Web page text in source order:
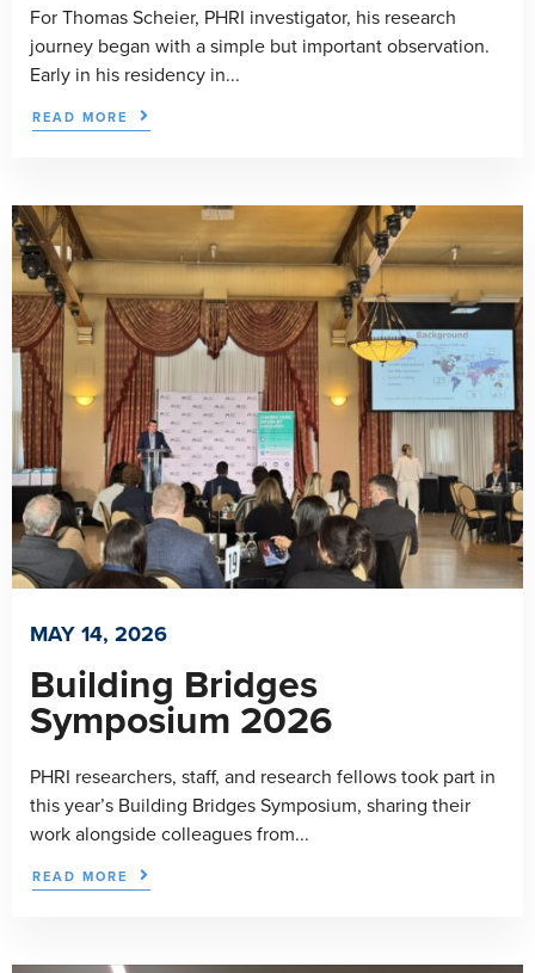
For Thomas Scheier, PHRI investigator, his research
journey began with a simple but important observation.
Early in his residency in...
READ MORE
MAY 14, 2026
Building Bridges
Symposium 2026
PHRI researchers, staff, and research fellows took part in
this year’s Building Bridges Symposium, sharing their
work alongside colleagues from...
READ MORE